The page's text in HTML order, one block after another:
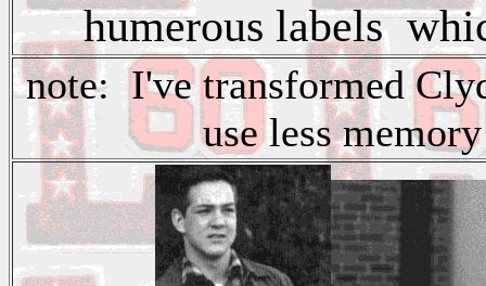
humerous labels
note: I've transformed
use less